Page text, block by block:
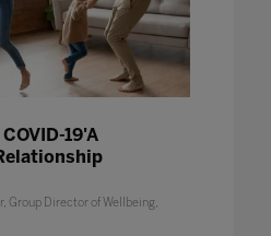
19'A
Group Director of Wellbeing,